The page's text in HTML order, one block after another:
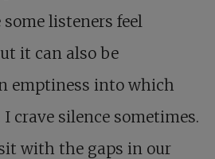
listeners feel
it can also be
emptiness into which
crave silence sometimes.
with the gaps in our